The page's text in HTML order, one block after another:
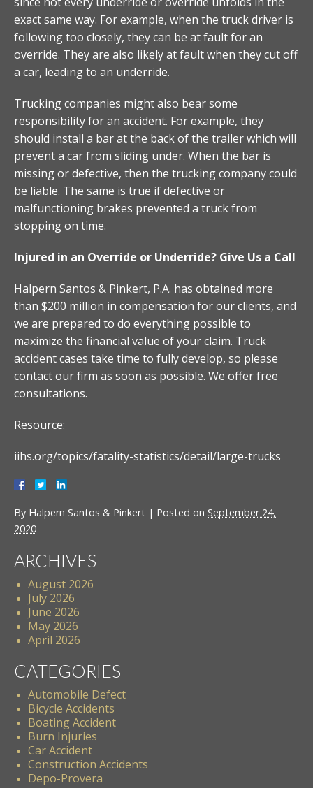
exact same way. For example, when the truck driver is
following too closely, they can be at fault for an
override. They are also likely at fault when they cut off
a car, leading to an underride.
Trucking companies might also bear some
responsibility for an accident. For example, they
should install a bar at the back of the trailer which will
prevent a car from sliding under. When the bar is
missing or defective, then the trucking company could
be liable. The same is true if defective or
malfunctioning brakes prevented a truck from
stopping on time.
Injured in an Override or Underride? Give Us a Call
Halpern Santos & Pinkert, P.A. has obtained more
than $200 million in compensation for our clients, and
we are prepared to do everything possible to
maximize the financial value of your claim. Truck
accident cases take time to fully develop, so please
contact our firm as soon as possible. We offer free
consultations.
Resource:
iihs.org/topics/fatality-statistics/detail/large-trucks
By Halpern Santos & Pinkert | Posted on September 24,
2020
ARCHIVES
August 2026
July 2026
June 2026
May 2026
April 2026
CATEGORIES
Automobile Defect
Bicycle Accidents
Boating Accident
Burn Injuries
Car Accident
Construction Accidents
Depo-Provera